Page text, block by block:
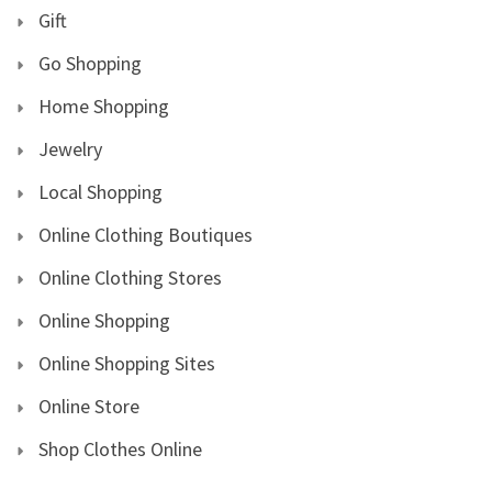
Gift
Go Shopping
Home Shopping
Jewelry
Local Shopping
Online Clothing Boutiques
Online Clothing Stores
Online Shopping
Online Shopping Sites
Online Store
Shop Clothes Online